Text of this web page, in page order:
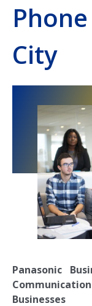
City
Panasonic
Businesses